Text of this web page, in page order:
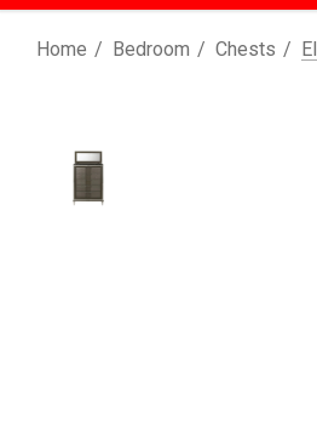
Home Bedroom Chests